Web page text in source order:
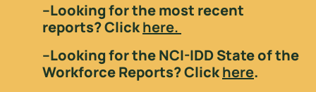
–Looking for the most recent
reports? Clickhere.
–Looking for the NCI-IDD State of the
Workforce Reports? Clickhere.